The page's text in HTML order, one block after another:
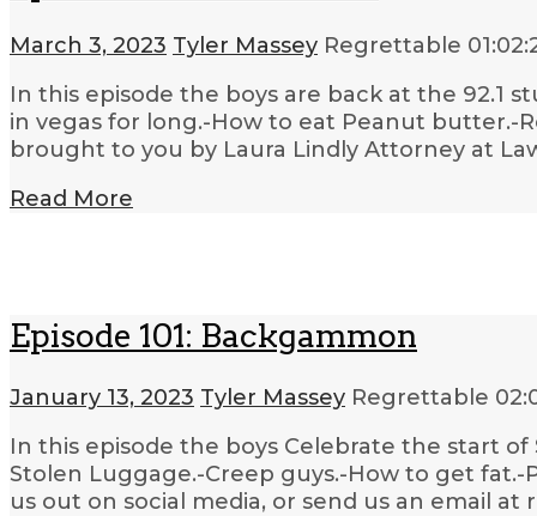
March 3, 2023 Tyler Massey Regrettable
In this episode the boys are back at the 92.1
in vegas for long.-How to eat Peanut butter.-
brought to you by Laura Lindly Attorney at
Read More
Episode 101: Backgammon
January 13, 2023 Tyler Massey Regrettable
In this episode the boys Celebrate the start
Stolen Luggage.-Creep guys.-How to get
us out on social media, or send us an email